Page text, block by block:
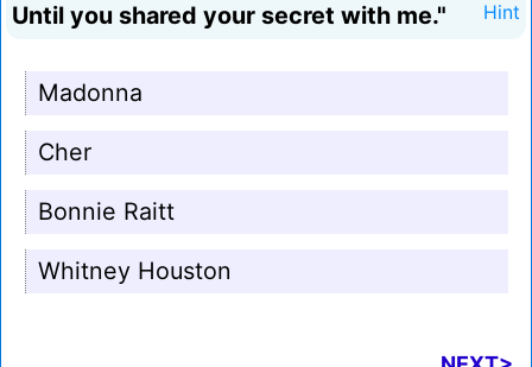
Until you shared your secret with me."
Hint
Madonna
Cher
Bonnie Raitt
Whitney Houston